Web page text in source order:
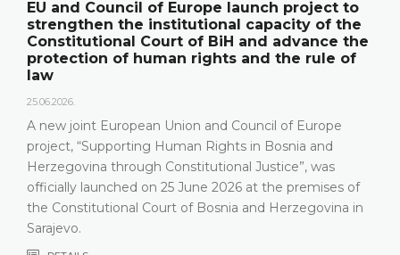
to
the
the
of
of
in
The Constitutional Court of BiH
its annual work results and the new
publication "Annual Report"
18.05.2026.
relevant statistics, the key results of the work
Constitutional Court in 2025, as well as the
that the Constitutional Court has been facing
most recent years, especially due to
composition